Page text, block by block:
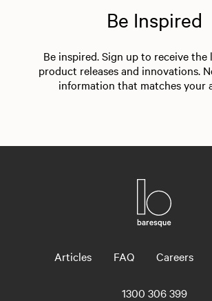
Be Inspired
Be inspired. Sign up to receive the
product releases and innovations.
information that matches your
Articles FAQ Careers
1300 306 399